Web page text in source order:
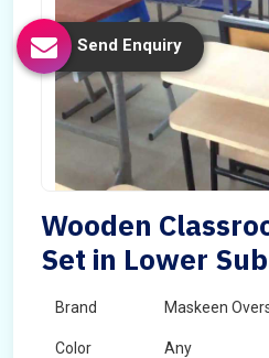
Wooden
Set in Lower
Brand Maskeen
Color Any
Send Enquiry